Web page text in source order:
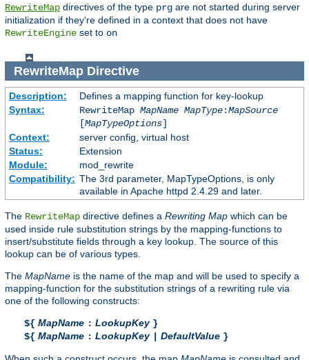
RewriteMap directives of the type prg are not started during server
initialization if they're defined in a context that does not have
RewriteEngine set to on
RewriteMapDirective
Description:
Defines a mapping function for key-lookup
Syntax:
RewriteMap MapName MapType:MapSource
[MapTypeOptions]
Context:
server config, virtual host
Status:
Extension
Module:
mod_rewrite
Compatibility: The 3rd parameter, MapTypeOptions, is only
available in Apache httpd 2.4.29 and later.
The RewriteMap directive defines a Rewriting Map which can be
used inside rule substitution strings by the mapping-functions to
insert/substitute fields through a key lookup. The source of this
lookup can be of various types.
The MapName is the name of the map and will be used to specify a
mapping-function for the substitution strings of a rewriting rule via
one of the following constructs:
${ MapName : LookupKey }
${ MapName : LookupKey DefaultValue }